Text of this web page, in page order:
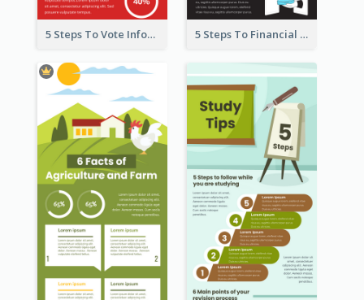
5 Steps To Vote Infographic 5 Steps To Financial Freedom Infographic